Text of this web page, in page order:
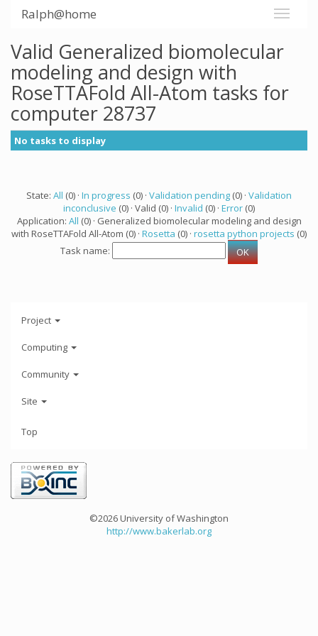
Ralph@home
Valid Generalized biomolecular
modeling and design with
RoseTTAFold All-Atom tasks for
computer 28737
No tasks to display
State: All (0) · In progress (0) · Validation pending (0) · Validation
inconclusive (0) · Valid (0) · Invalid (0) · Error (0)
Application: All (0) · Generalized biomolecular modeling and design
with RoseTTAFold All-Atom (0) · Rosetta (0) · rosetta python projects (0)
Task name:
Project
Computing
Community
Site
Top
©2026 University of Washington
http://www.bakerlab.org